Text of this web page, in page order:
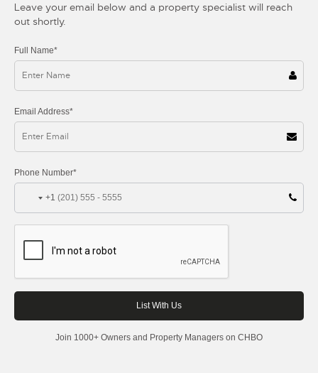
Leave your email below and a property specialist will reach
out shortly.
Full Name*
Email Address*
Phone Number*
+1
Join 1000+ Owners and Property Managers on CHBO